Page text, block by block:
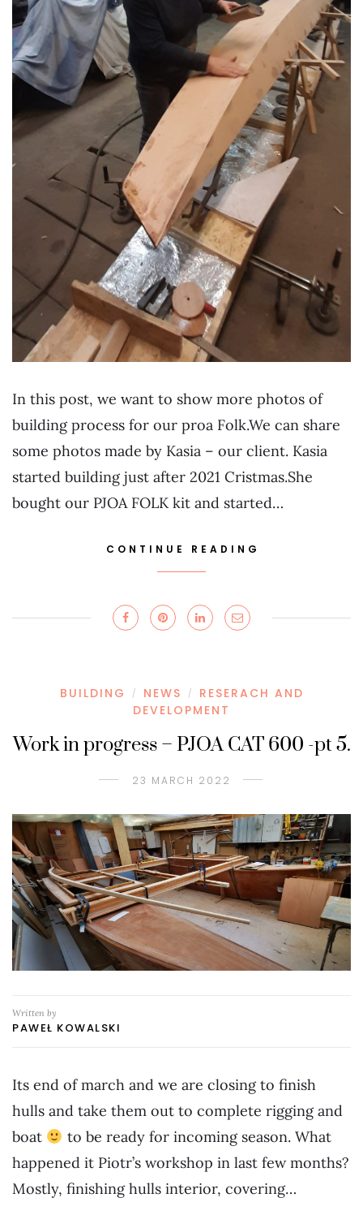
In this post, we want to show more photos of
building process for our proa Folk.We can share
some photos made by Kasia – our client. Kasia
started building just after 2021 Cristmas.She
bought our PJOA FOLK kit and started…
CONTINUE READING
BUILDING / NEWS /
RESERACH AND
DEVELOPMENT
Work in progress – PJOA CAT 600 -pt 5.
23 MARCH 2022
Written by
PAWEŁ KOWALSKI
Its end of march and we are closing to finish
hulls and take them out to complete rigging and
boat
to be ready for incoming season. What
happened it Piotr’s workshop in last few months?
Mostly, finishing hulls interior, covering…